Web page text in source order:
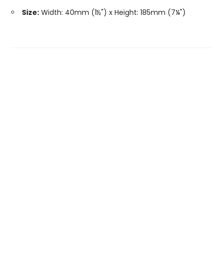
Size: Width: 40mm (1½") x Height: 185mm (7¼")